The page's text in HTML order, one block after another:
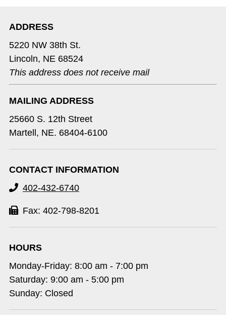
ADDRESS
5220 NW 38th St.
Lincoln, NE 68524
This address does not receive mail
MAILING ADDRESS
25660 S. 12th Street
Martell, NE. 68404-6100
CONTACT INFORMATION
402-432-6740
Fax: 402-798-8201
HOURS
Monday-Friday: 8:00 am - 7:00 pm
Saturday: 9:00 am - 5:00 pm
Sunday: Closed